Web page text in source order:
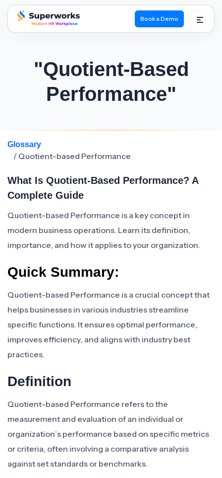
superworks logo
Book a Demo
"Quotient-Based
Performance"
Glossary
/ Quotient-based Performance
What Is Quotient-Based Performance? A
Complete Guide
Quotient-based Performance is a key concept in
modern business operations. Learn its definition,
importance, and how it applies to your organization.
Quick Summary:
Quotient-based Performance is a crucial concept that
helps businesses in various industries streamline
specific functions. It ensures optimal performance,
improves efficiency, and aligns with industry best
practices.
Definition
Quotient-based Performance refers to the
measurement and evaluation of an individual or
organization’s performance based on specific metrics
or criteria, often involving a comparative analysis
against set standards or benchmarks.